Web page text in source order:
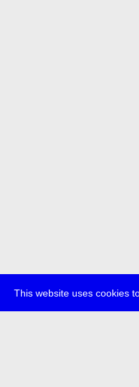
This website uses cookies